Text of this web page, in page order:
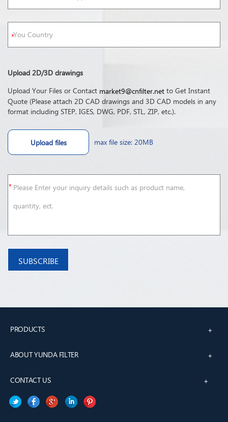
Upload 2D/3D drawings
Upload Your Files or Contact market9@cnfilter.net to Get Instant
Quote (Please attach 2D CAD drawings and 3D CAD models in any
format including STEP, IGES, DWG, PDF, STL, ZIP, etc.).
Upload files max file size: 20MB
PRODUCTS +
ABOUT YUNDA FILTER +
CONTACT US +